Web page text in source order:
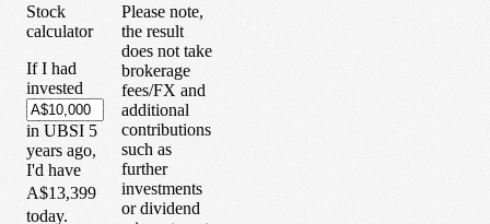
Stock
calculator
If I had
invested
in UBSI 5
years ago,
I'd have
A$13,399
today.
Please note,
the result
does not take
brokerage
fees/FX and
additional
contributions
such as
further
investments
or dividend